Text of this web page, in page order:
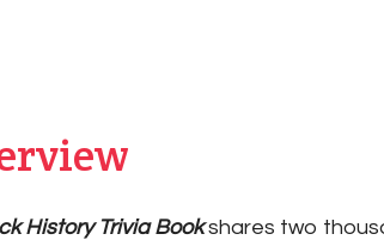
History Trivia Bookshares two